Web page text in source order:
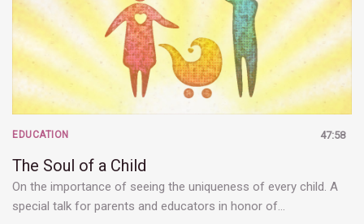
47:58
EDUCATION
The Soul of a Child
On the importance of seeing the uniqueness of every child. A
special talk for parents and educators in honor of…